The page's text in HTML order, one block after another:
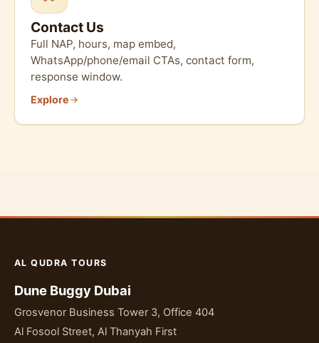
Contact Us
Full NAP, hours, map embed,
WhatsApp/phone/email CTAs, contact form,
response window.
Explore
AL QUDRA TOURS
Dune Buggy Dubai
Grosvenor Business Tower 3, Office 404
Al Fosool Street, Al Thanyah First